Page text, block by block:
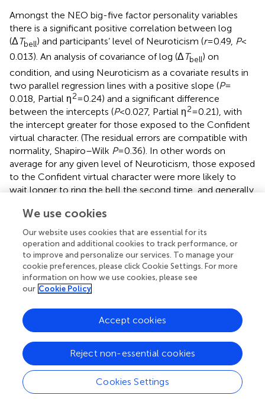
Amongst the NEO big-five factor personality variables
there is a significant positive correlation between log
(ΔTbell) and participants’ level of Neuroticism (r= 0.49, P<
0.013). An analysis of covariance of log (ΔTbell) on
condition, and using Neuroticism as a covariate results in
two parallel regression lines with a positive slope (P=
0.018, Partial η2= 0.24) and a significant difference
between the intercepts (P< 0.027, Partial η2= 0.21), with
the intercept greater for those exposed to the Confident
virtual character. (The residual errors are compatible with
normality, Shapiro–Wilk P= 0.36). In other words on
average for any given level of Neuroticism, those exposed
to the Confident virtual character were more likely to
wait longer to ring the bell the second time, and generally
longer the waiting time before ringing the second bell.
None of the other personality variables, nor the SAD
scale, were correlated with log (ΔT bell).
Behavioral responses – end time
The experiment was terminated if participants took off the
In any case it was stopped after 10 min of waiting time if
the participant did not terminate it earlier. We denote the
waiting time between the first bell ring and the
termination time as ΔTend .
The mean and standard errors of ΔTend
are 314 ± 52 s for
those in the Confident and 292 ± 43 s for those in Shy
We use cookies
Our website uses cookies that are essential for its
operation and additional cookies to track performance, or
to improve and personalize our services. To manage your
cookie preferences, please click Cookie Settings. For more
information on how we use cookies, please see
our Cookie Policy
Cookies Settings
Reject non-essential cookies
Accept cookies